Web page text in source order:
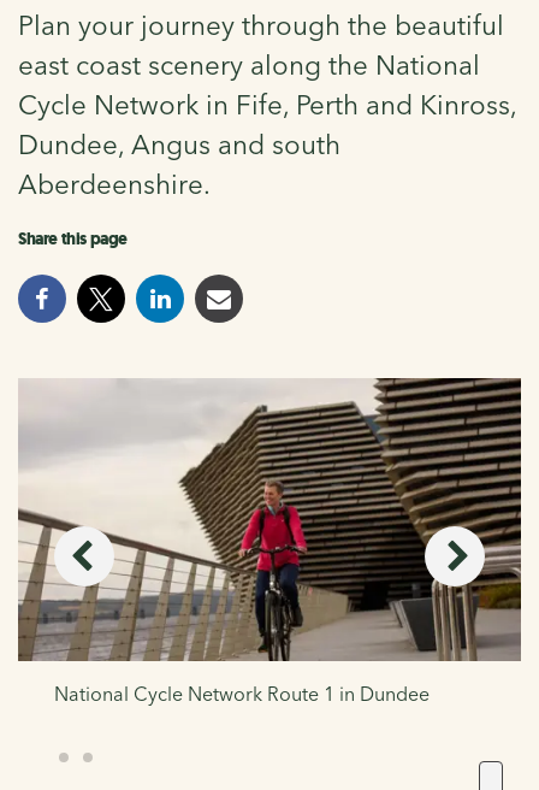
Plan your journey through the beautiful
east coast scenery along the National
Cycle Network in Fife, Perth and Kinross,
Dundee, Angus and south
Aberdeenshire.
Share this page
National Cycle Network Route 1 in Dundee